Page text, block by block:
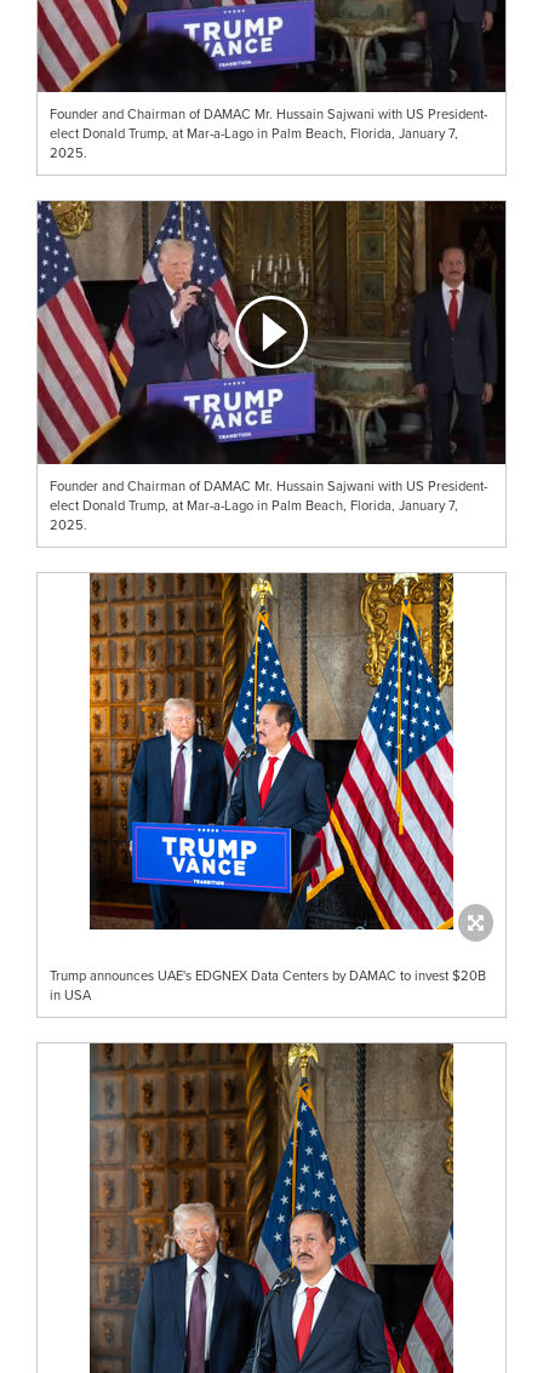
Founder and Chairman of DAMAC Mr. Hussain Sajwani with US President-
elect Donald Trump, at Mar-a-Lago in Palm Beach, Florida, January 7,
2025.
Founder and Chairman of DAMAC Mr. Hussain Sajwani with US President-
elect Donald Trump, at Mar-a-Lago in Palm Beach, Florida, January 7,
2025.
Trump announces UAE's EDGNEX Data Centers by DAMAC to invest $20B
in USA